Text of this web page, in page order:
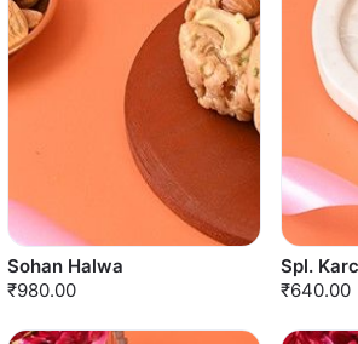
Sohan Halwa
₹980.00
Spl.
₹640.00